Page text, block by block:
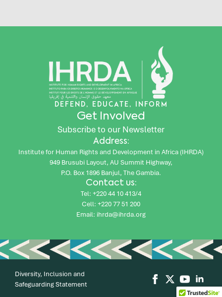
DEFEND, EDUCATE, INFORM
Get Involved
Subscribe to our Newsletter
Address:
Institute for Human Rights and Development in Africa (IHRDA)
949 Brusubi Layout, AU Summit Highway,
P.O. Box 1896 Banjul, The Gambia.
Contact us:
Tel: +220 44 10 413/4
Cell: +220 77 51 200
Email: ihrda@ihrda.org
Diversity, Inclusion and
Safeguarding Statement